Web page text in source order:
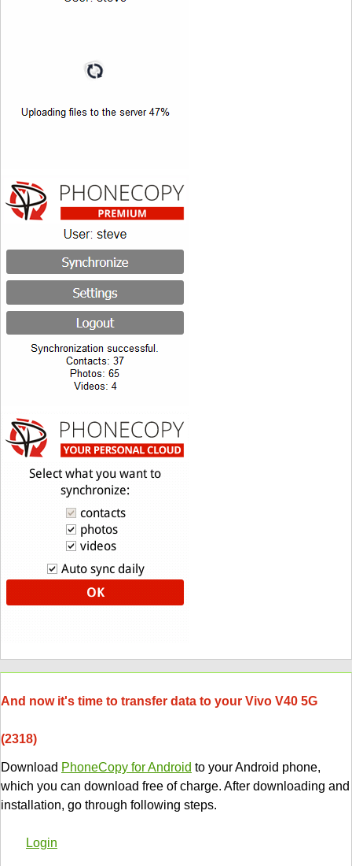
And now it's time to transfer data to your Vivo V40 5G
(2318)
Download PhoneCopy for Android to your Android phone,
which you can download free of charge. After downloading and
installation, go through following steps.
Login